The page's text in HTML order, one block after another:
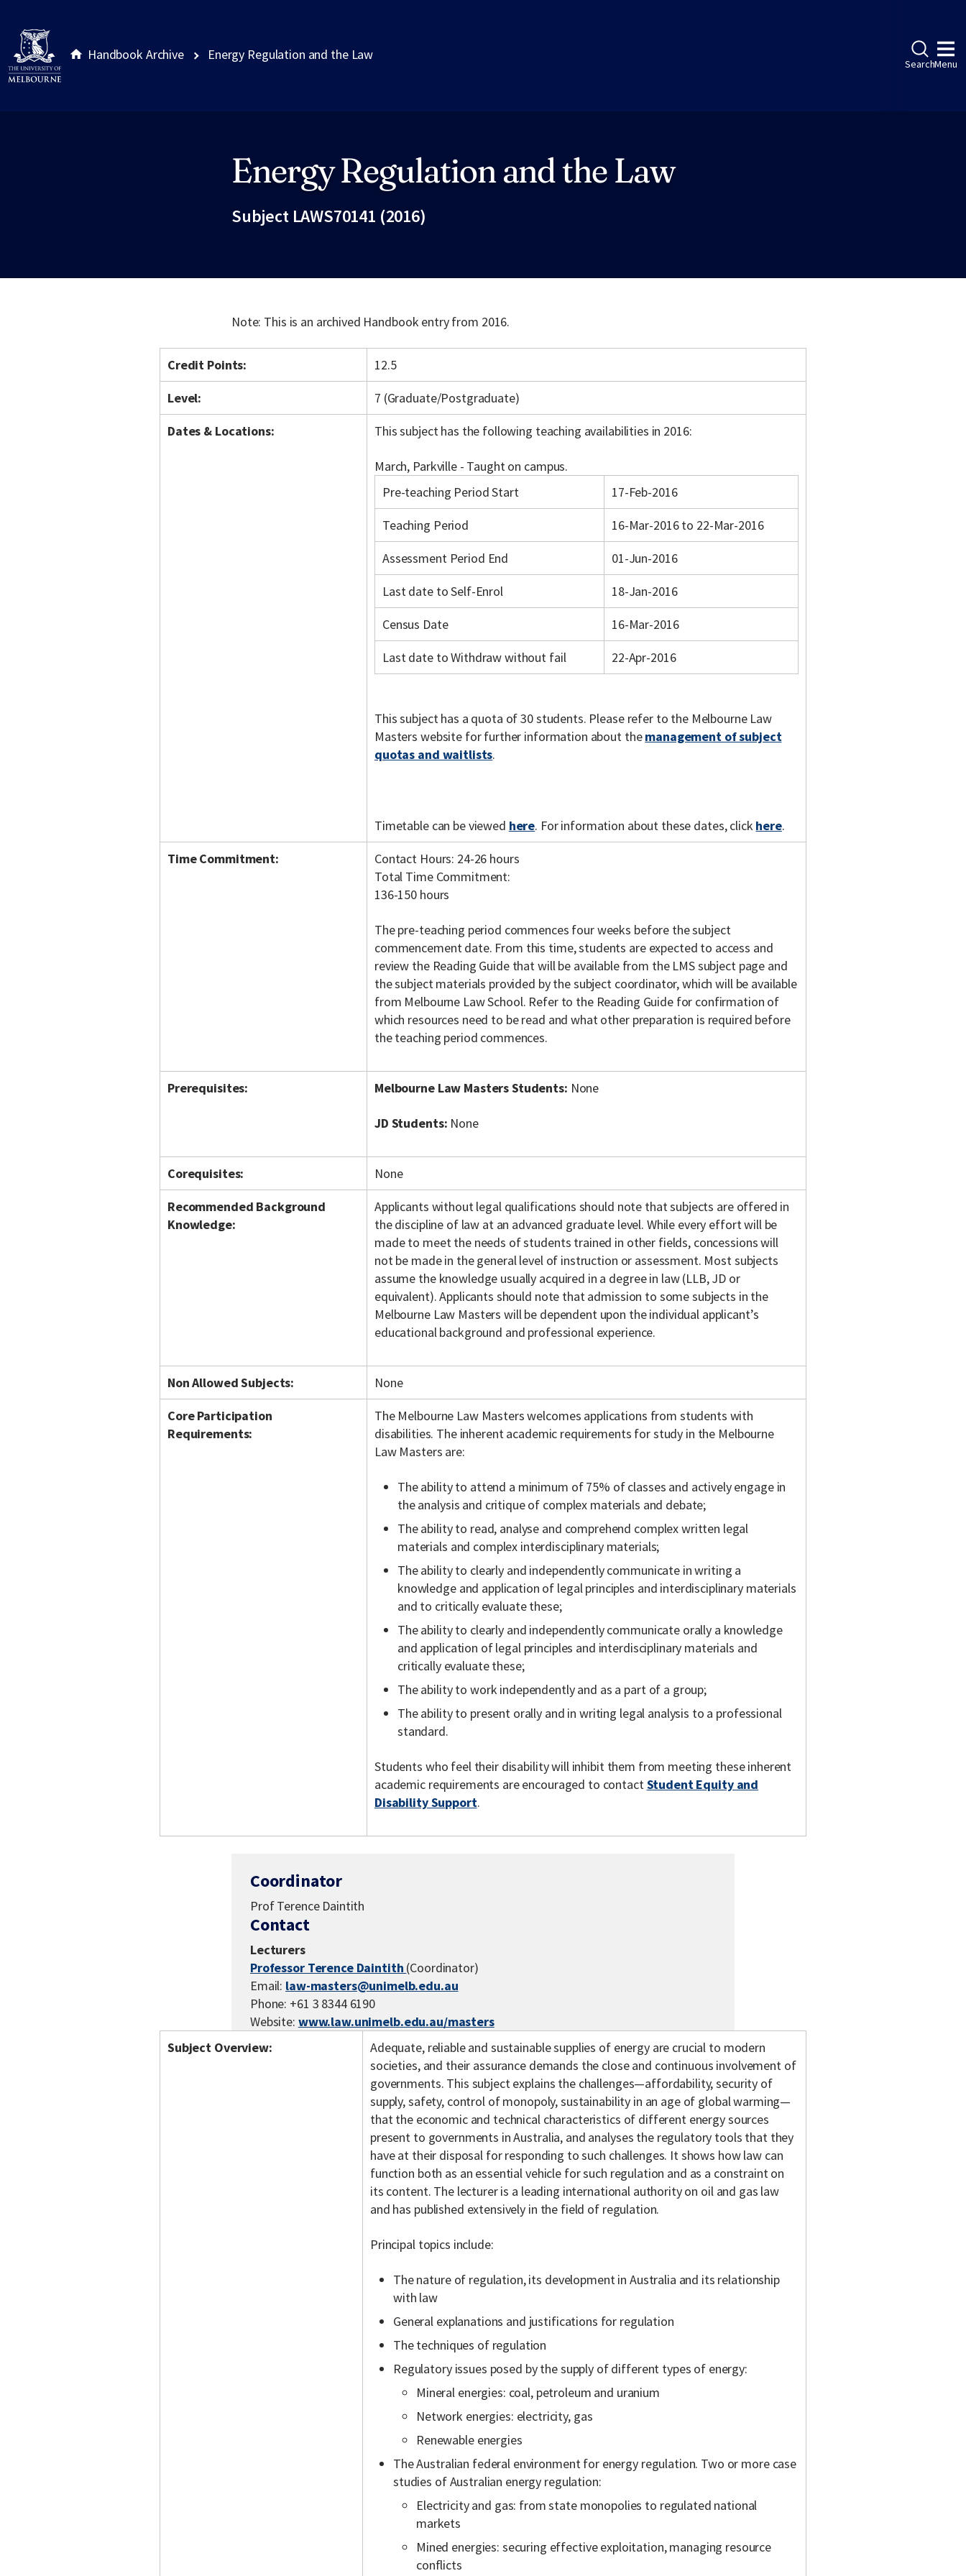
Handbook Archive Energy Regulation and the Law
SearchMenu
Energy Regulation and the Law
Subject LAWS70141 (2016)
Note: This is an archived Handbook entry from 2016.
Credit Points:
12.5
Level:
7 (Graduate/Postgraduate)
Dates & Locations:
This subject has the following teaching availabilities in 2016:
March, Parkville - Taught on campus.
Pre-teaching Period Start
17-Feb-2016
Teaching Period
16-Mar-2016 to 22-Mar-2016
Assessment Period End
01-Jun-2016
Last date to Self-Enrol
18-Jan-2016
Census Date
16-Mar-2016
Last date to Withdraw without fail
22-Apr-2016
This subject has a quota of 30 students. Please refer to the Melbourne Law
Masters website for further information about themanagement of subject
quotas and waitlists.
Timetable can be viewed here. For information about these dates, click here.
Time Commitment:
Contact Hours: 24-26 hours
Total Time Commitment:
136-150 hours
The pre-teaching period commences four weeks before the subject
commencement date. From this time, students are expected to access and
review the Reading Guide that will be available from the LMS subject page and
the subject materials provided by the subject coordinator, which will be available
from Melbourne Law School. Refer to the Reading Guide for confirmation of
which resources need to be read and what other preparation is required before
the teaching period commences.
Prerequisites: Melbourne Law Masters Students: None
JD Students: None
Corequisites:
None
Recommended Background
Knowledge:
Applicants without legal qualifications should note that subjects are offered in
the discipline of law at an advanced graduate level. While every effort will be
made to meet the needs of students trained in other fields, concessions will
not be made in the general level of instruction or assessment. Most subjects
assume the knowledge usually acquired in a degree in law (LLB, JD or
equivalent). Applicants should note that admission to some subjects in the
Melbourne Law Masters will be dependent upon the individual applicant’s
educational background and professional experience.
Non Allowed Subjects:
None
Core Participation
Requirements:
The Melbourne Law Masters welcomes applications from students with
disabilities. The inherent academic requirements for study in the Melbourne
Law Masters are:
The ability to attend a minimum of 75% of classes and actively engage in
the analysis and critique of complex materials and debate;
The ability to read, analyse and comprehend complex written legal
materials and complex interdisciplinary materials;
The ability to clearly and independently communicate in writing a
knowledge and application of legal principles and interdisciplinary materials
and to critically evaluate these;
The ability to clearly and independently communicate orally a knowledge
and application of legal principles and interdisciplinary materials and
critically evaluate these;
The ability to work independently and as a part of a group;
The ability to present orally and in writing legal analysis to a professional
standard.
Students who feel their disability will inhibit them from meeting these inherent
academic requirements are encouraged to contactStudent Equity and
Disability Support.
Coordinator
Prof Terence Daintith
Contact
Lecturers
Professor Terence Daintith (Coordinator)
Email: law-masters@unimelb.edu.au
Phone: +61 3 8344 6190
Website: www.law.unimelb.edu.au/masters
Subject Overview:
Adequate, reliable and sustainable supplies of energy are crucial to modern
societies, and their assurance demands the close and continuous involvement of
governments. This subject explains the challenges—affordability, security of
supply, safety, control of monopoly, sustainability in an age of global warming—
that the economic and technical characteristics of different energy sources
present to governments in Australia, and analyses the regulatory tools that they
have at their disposal for responding to such challenges. It shows how law can
function both as an essential vehicle for such regulation and as a constraint on
its content. The lecturer is a leading international authority on oil and gas law
and has published extensively in the field of regulation.
Principal topics include:
The nature of regulation, its development in Australia and its relationship
with law
General explanations and justifications for regulation
The techniques of regulation
Regulatory issues posed by the supply of different types of energy:
Mineral energies: coal, petroleum and uranium
Network energies: electricity, gas
Renewable energies
The Australian federal environment for energy regulation. Two or more case
studies of Australian energy regulation:
Electricity and gas: from state monopolies to regulated national
markets
Mined energies: securing effective exploitation, managing resource
conflicts
Site footer